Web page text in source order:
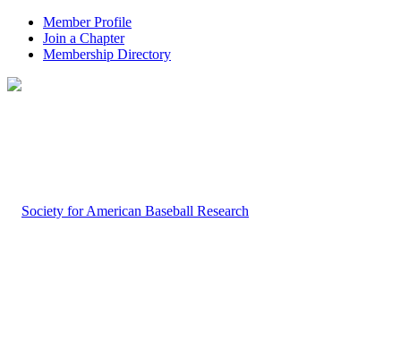
Member Profile
Join a Chapter
Membership Directory